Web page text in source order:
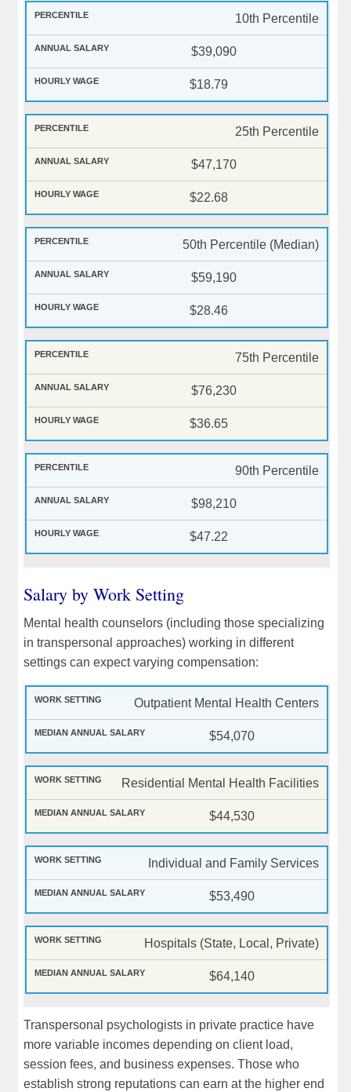
10th Percentile
$39,090
$18.79
25th Percentile
$47,170
$22.68
50th Percentile (Median)
$59,190
$28.46
75th Percentile
$76,230
$36.65
90th Percentile
$98,210
$47.22
Salary by Work Setting
Mental health counselors (including those specializing
in transpersonal approaches) working in different
settings can expect varying compensation:
Outpatient Mental Health Centers
$54,070
Residential Mental Health Facilities
$44,530
Individual and Family Services
$53,490
Hospitals (State, Local, Private)
$64,140
Transpersonal psychologists in private practice have
more variable incomes depending on client load,
session fees, and business expenses. Those who
establish strong reputations can earn at the higher end